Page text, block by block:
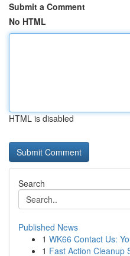
Submit a Comment
No HTML
HTML is disabled
Search
Published News
1 WK66 Contact Us:
1 Fast Action Cleanup